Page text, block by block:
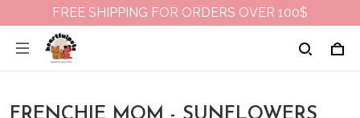
FREE SHIPPING FOR ORDERS OVER 100$